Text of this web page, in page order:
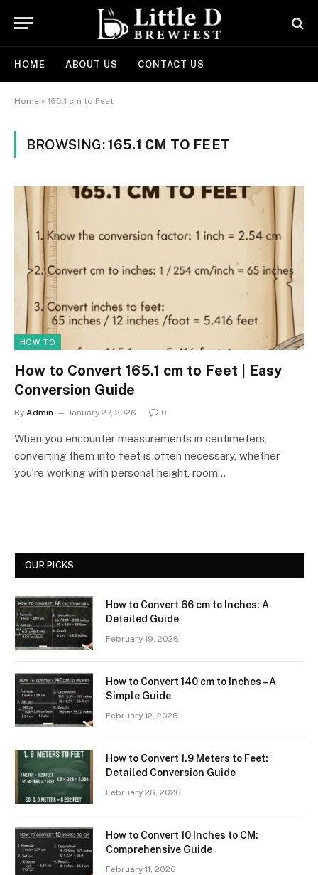
HOME ABOUT US CONTACT US
Home » 165.1 cm to Feet
BROWSING:165.1 CM TO FEET
HOW TO
How to Convert 165.1 cm to Feet | Easy
Conversion Guide
By Admin January 27, 2026 0
When you encounter measurements in centimeters,
converting them into feet is often necessary, whether
you’re working with personal height, room…
OUR PICKS
How to Convert 66 cm to Inches: A
Detailed Guide
February 19, 2026
How to Convert 140 cm to Inches – A
Simple Guide
February 12, 2026
How to Convert 1.9 Meters to Feet:
Detailed Conversion Guide
February 26, 2026
How to Convert 10 Inches to CM:
Comprehensive Guide
February 11, 2026